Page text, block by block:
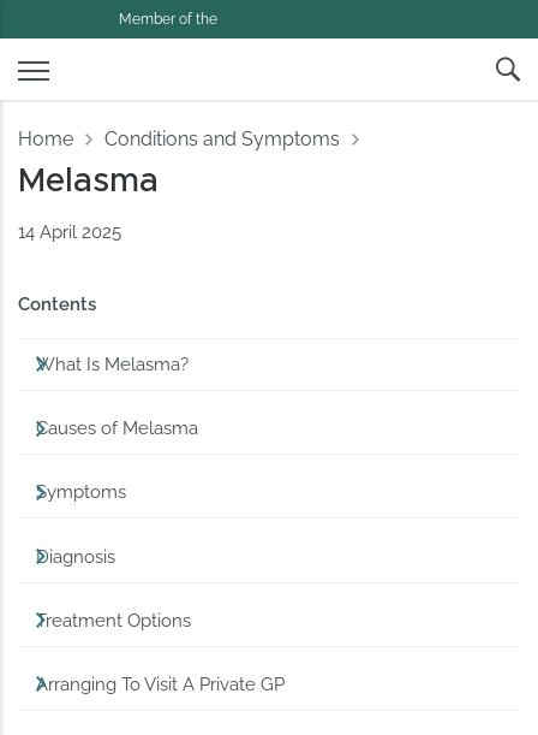
Member of the
Home Conditions and Symptoms
Melasma
14 April 2025
Contents
What Is Melasma?
Causes of Melasma
Symptoms
Diagnosis
Treatment Options
Arranging To Visit A Private GP